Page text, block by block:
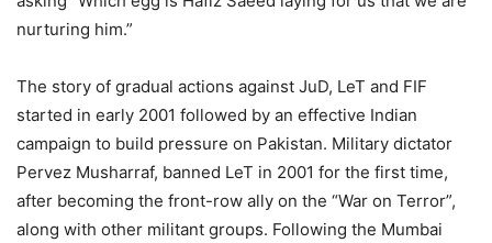
nurturing him.”
The story of gradual actions against JuD, LeT and FIF
started in early 2001 followed by an effective Indian
campaign to build pressure on Pakistan. Military dictator
Pervez Musharraf, banned LeT in 2001 for the first time,
after becoming the front-row ally on the “War on Terror”,
along with other militant groups. Following the Mumbai